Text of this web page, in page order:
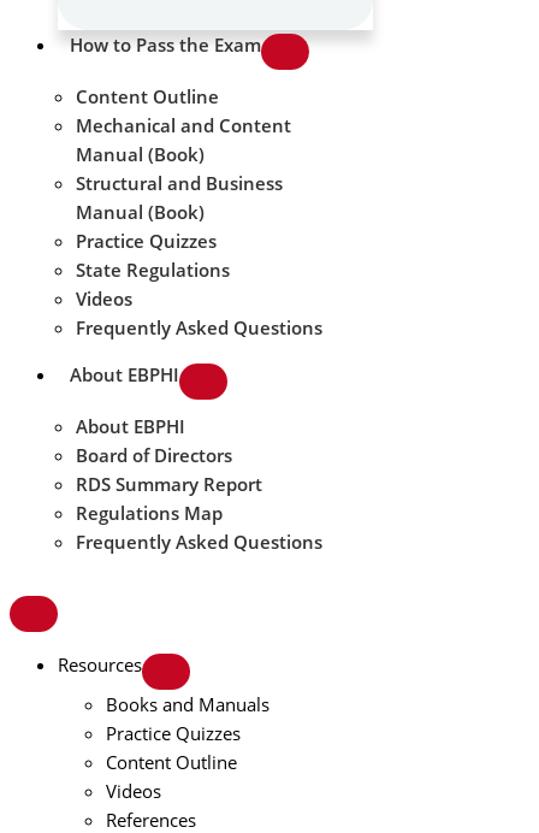
How to Pass the Exam
Content Outline
Mechanical and Content
Manual (Book)
Structural and Business
Manual (Book)
Practice Quizzes
State Regulations
Videos
Frequently Asked Questions
About EBPHI
About EBPHI
Board of Directors
RDS Summary Report
Regulations Map
Frequently Asked Questions
Resources
Books and Manuals
Practice Quizzes
Content Outline
Videos
References